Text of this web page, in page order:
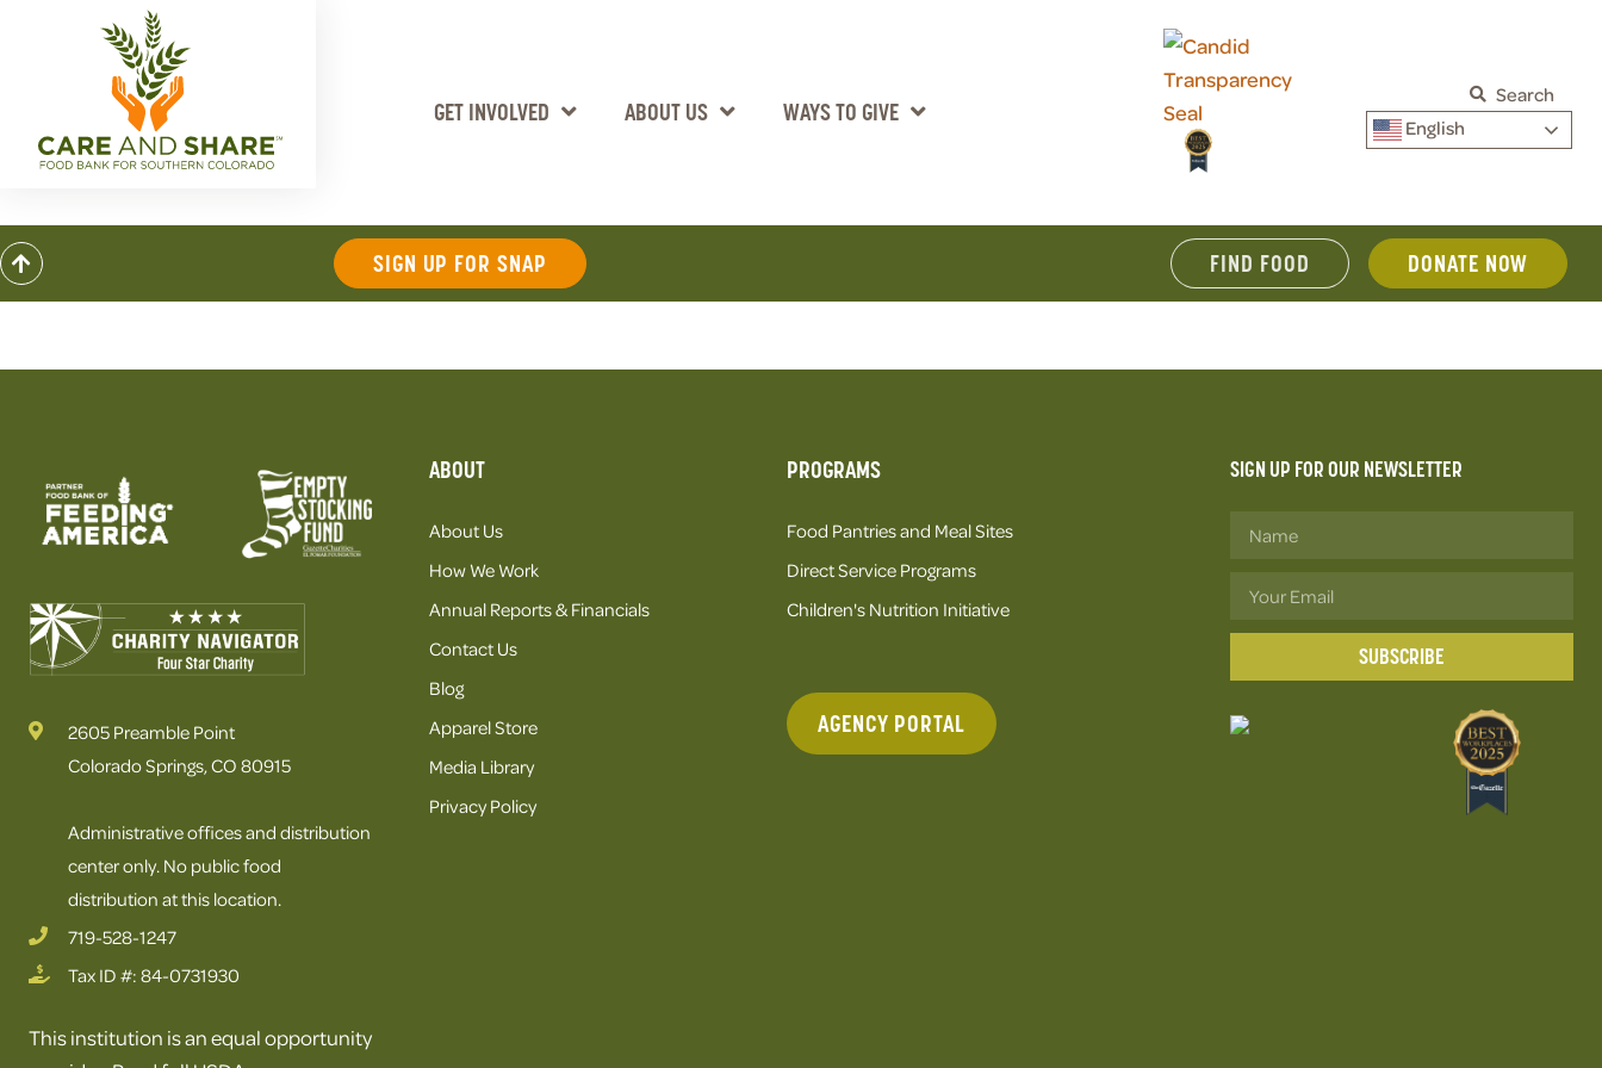
GET INVOLVED ABOUT US WAYS TO GIVE
Search
English
SIGN UP FOR SNAP FIND FOOD DONATE NOW
2605 Preamble Point
Colorado Springs, CO 80915
Administrative offices and distribution
center only. No public food
distribution at this location.
719-528-1247
Tax ID #: 84-0731930
This institution is an equal opportunity
ABOUT
About Us
How We Work
Annual Reports & Financials
Contact Us
Blog
Apparel Store
Media Library
Privacy Policy
PROGRAMS
Food Pantries and Meal Sites
Direct Service Programs
Children's Nutrition Initiative
AGENCY PORTAL
SIGN UP FOR OUR NEWSLETTER
SUBSCRIBE